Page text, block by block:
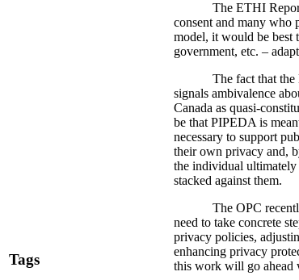
Tags
The ETHI
consent and many who
model, it would be best
government, etc. –
The fact that
signals ambivalence
Canada as quasi-
be that PIPEDA is
necessary to support
their own privacy and,
the individual ultimately
stacked against them.
The OPC
need to take concrete
privacy policies,
enhancing privacy
this work will go ahead